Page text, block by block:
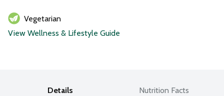
Vegetarian
View Wellness & Lifestyle Guide
Details Nutrition Facts